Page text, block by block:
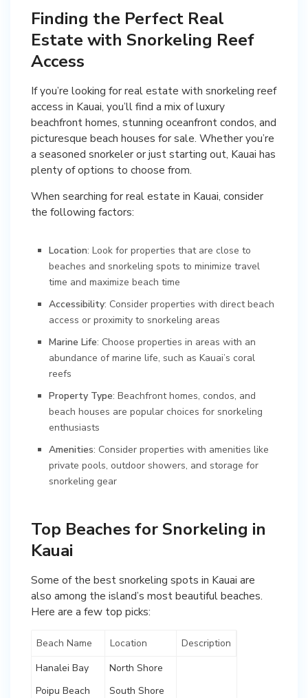
Finding the Perfect Real
Estate with Snorkeling Reef
Access
If you’re looking for real estate with snorkeling reef
access in Kauai, you’ll find a mix of luxury
beachfront homes, stunning oceanfront condos, and
picturesque beach houses for sale. Whether you’re
a seasoned snorkeler or just starting out, Kauai has
plenty of options to choose from.
When searching for real estate in Kauai, consider
the following factors:
Location: Look for properties that are close to
beaches and snorkeling spots to minimize travel
time and maximize beach time
Accessibility: Consider properties with direct beach
access or proximity to snorkeling areas
Marine Life: Choose properties in areas with an
abundance of marine life, such as Kauai’s coral
reefs
Property Type: Beachfront homes, condos, and
beach houses are popular choices for snorkeling
enthusiasts
Amenities: Consider properties with amenities like
private pools, outdoor showers, and storage for
snorkeling gear
Top Beaches for Snorkeling in
Kauai
Some of the best snorkeling spots in Kauai are
also among the island’s most beautiful beaches.
Here are a few top picks:
Beach Name Location
Description
Hanalei Bay
North Shore
Poipu Beach
South Shore